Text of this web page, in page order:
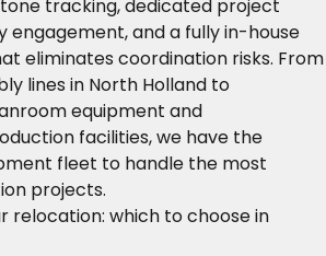
tracking, dedicated project
engagement, and a fully in-house
eliminates coordination risks. From
lines in North Holland to
equipment and
facilities, we have the
fleet to handle the most
projects.
relocation: which to choose in